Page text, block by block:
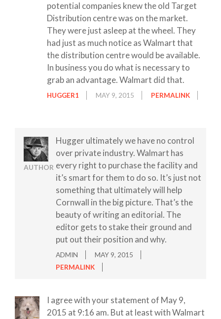
potential companies knew the old Target
Distribution centre was on the market.
They were just asleep at the wheel. They
had just as much notice as Walmart that
the distribution centre would be available.
In business you do what is necessary to
grab an advantage. Walmart did that.
HUGGER1 MAY 9, 2015 PERMALINK
AUTHOR
Hugger ultimately we have no control
over private industry. Walmart has
every right to purchase the facility and
it’s smart for them to do so. It’s just not
something that ultimately will help
Cornwall in the big picture. That’s the
beauty of writing an editorial. The
editor gets to stake their ground and
put out their position and why.
ADMIN
MAY 9, 2015
PERMALINK
I agree with your statement of May 9,
2015 at 9:16 am. But at least with Walmart